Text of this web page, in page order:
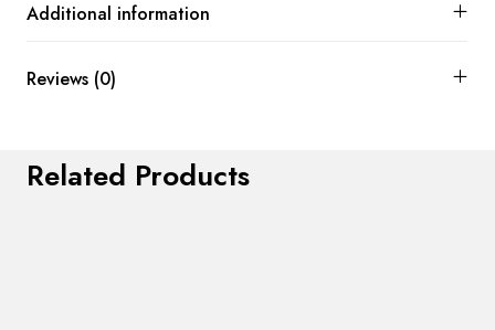
Additional information
Reviews (0)
Related Products